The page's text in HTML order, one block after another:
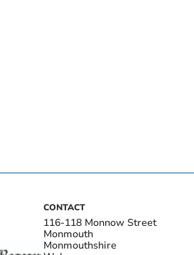
CONTACT
116-118 Monnow Street
Monmouth
Monmouthshire